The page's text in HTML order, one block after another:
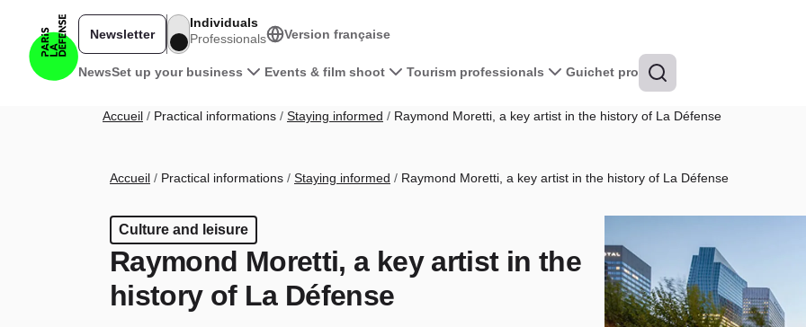
Navigation principale pro
NewsSet up your business Events & film shoot Tourism professionals Guichet pro
Newsletter
Individuals
Professionals
Version française
Breadcrumb
Accueil Practical informations Staying informed Raymond Moretti, a key artist in the history of La Défense
Breadcrumb
Accueil Practical informations Staying informed Raymond Moretti, a key artist in the history of La Défense
Culture and leisure
Raymond Moretti, a key artist in the
history of La Défense